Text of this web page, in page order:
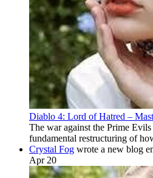
Diablo 4: Lord of Hatred –
The war against the Prime
fundamental restructuring of
Crystal Fog wrote a new blog
Apr 20